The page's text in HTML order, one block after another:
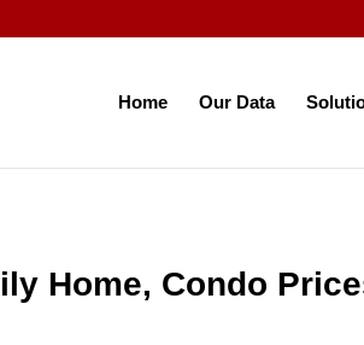
Home Our Data
Home, Condo